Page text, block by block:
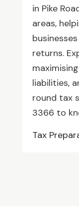
in Pike
areas,
returns.
liabilities,
round tax
3366 to
Tax